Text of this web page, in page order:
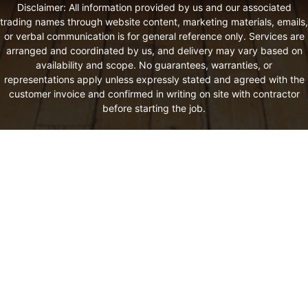
Disclaimer: All information provided by us and our associated
trading names through website content, marketing materials, emails,
or verbal communication is for general reference only. Services are
arranged and coordinated by us, and delivery may vary based on
availability and scope. No guarantees, warranties, or
representations apply unless expressly stated and agreed with the
customer invoice and confirmed in writing on site with contractor
before starting the job.